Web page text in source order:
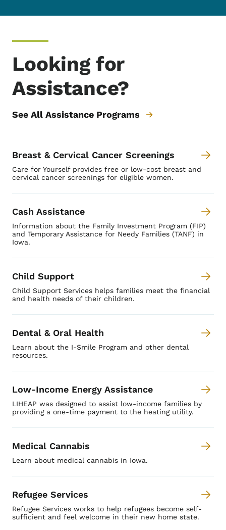
Looking for
Assistance?
See All Assistance Programs
Breast & Cervical Cancer Screenings
Care for Yourself provides free or low-cost breast and
cervical cancer screenings for eligible women.
Cash Assistance
Information about the Family Investment Program (FIP)
and Temporary Assistance for Needy Families (TANF) in
Iowa.
Child Support
Child Support Services helps families meet the financial
and health needs of their children.
Dental & Oral Health
Learn about the I-Smile Program and other dental
resources.
Low-Income Energy Assistance
LIHEAP was designed to assist low-income families by
providing a one-time payment to the heating utility.
Medical Cannabis
Learn about medical cannabis in Iowa.
Refugee Services
Refugee Services works to help refugees become self-
sufficient and feel welcome in their new home state.